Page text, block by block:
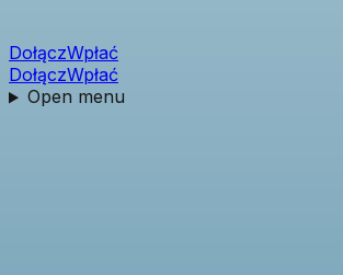
DołączWpłać
DołączWpłać
Open menu